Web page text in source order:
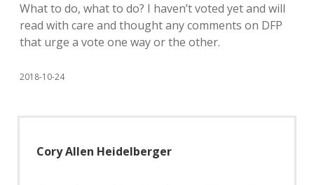
What to do, what to do? I haven’t voted yet and will
read with care and thought any comments on DFP
that urge a vote one way or the other.
2018-10-24
Cory Allen Heidelberger